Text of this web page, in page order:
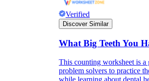
Verified
Discover Similar
What Big Teeth You
This counting worksheet is
problem solvers to practice
while learning about dental